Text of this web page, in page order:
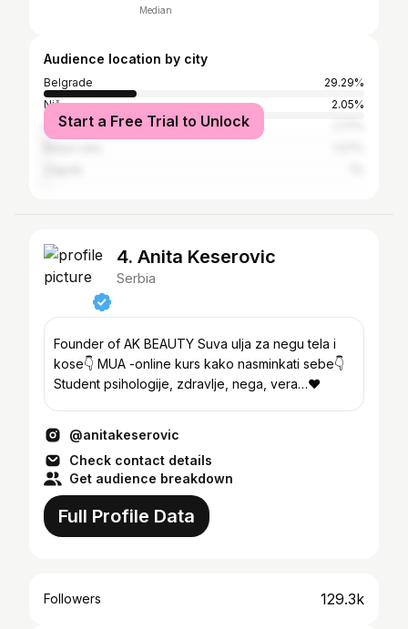
Median
Audience location by city
Belgrade
29.29%
Niš
2.05%
Kragujevac
Start a Free Trial to Unlock
4. Anita Keserovic
Serbia
Founder of AK BEAUTY Suva ulja za negu tela i
kose👇 MUA -online kurs kako nasminkati sebe👇
Student psihologije, zdravlje, nega, vera…❤️
@anitakeserovic
Check contact details
Get audience breakdown
Full Profile Data
Followers 129.3k